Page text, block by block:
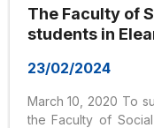
The Faculty of
students in
23/02/2024
March 10, 2020 To
the Faculty of